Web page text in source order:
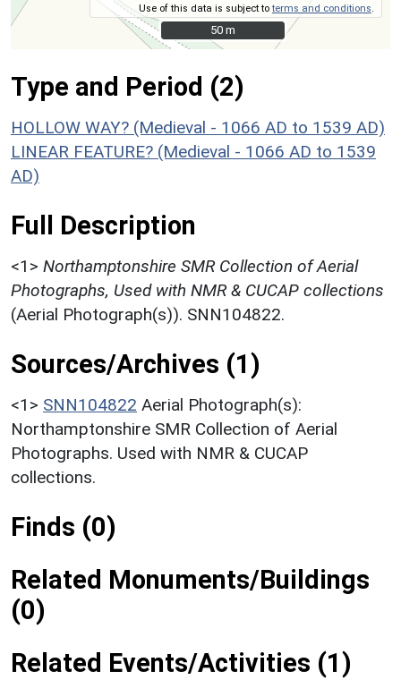
Use of this data is subject toterms and conditions
50 m
50 m
Type and Period (2)
HOLLOW WAY? (Medieval - 1066 AD to 1539 AD)
LINEAR FEATURE? (Medieval - 1066 AD to 1539
AD)
Full Description
<1> Northamptonshire SMR Collection of Aerial
Photographs, Used with NMR & CUCAP collections
(Aerial Photograph(s)). SNN104822.
Sources/Archives (1)
<1> SNN104822 Aerial Photograph(s):
Northamptonshire SMR Collection of Aerial
Photographs. Used with NMR & CUCAP
collections.
Finds (0)
Related Monuments/Buildings
(0)
Related Events/Activities (1)